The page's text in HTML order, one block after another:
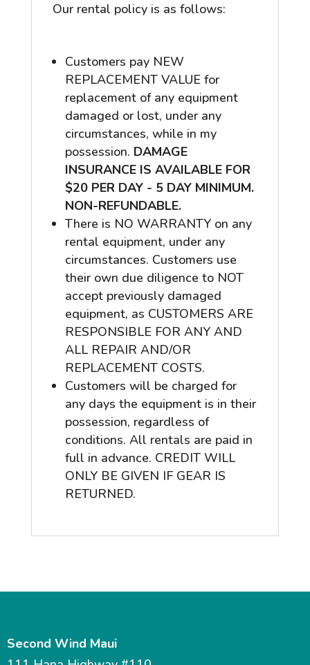
Our rental policy is as follows:
Customers pay NEW
REPLACEMENT VALUE for
replacement of any equipment
damaged or lost, under any
circumstances, while in my
possession. DAMAGE
INSURANCE IS AVAILABLE FOR
$20 PER DAY - 5 DAY MINIMUM.
NON-REFUNDABLE.
There is NO WARRANTY on any
rental equipment, under any
circumstances. Customers use
their own due diligence to NOT
accept previously damaged
equipment, as CUSTOMERS ARE
RESPONSIBLE FOR ANY AND
ALL REPAIR AND/OR
REPLACEMENT COSTS.
Customers will be charged for
any days the equipment is in their
possession, regardless of
conditions. All rentals are paid in
full in advance. CREDIT WILL
ONLY BE GIVEN IF GEAR IS
RETURNED.
Second Wind Maui